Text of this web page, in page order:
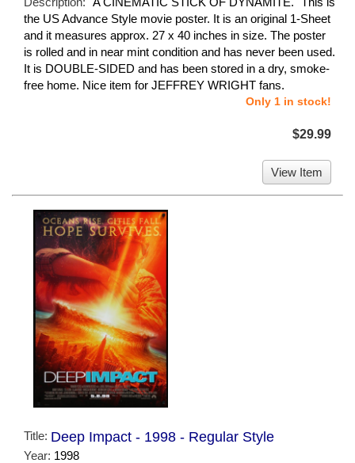
the US Advance Style movie poster. It is an original 1-Sheet
and it measures approx. 27 x 40 inches in size. The poster
is rolled and in near mint condition and has never been used.
It is DOUBLE-SIDED and has been stored in a dry, smoke-
free home. Nice item for JEFFREY WRIGHT fans.
Only 1 in stock!
$29.99
View Item
Title: Deep Impact - 1998 - Regular Style
Year: 1998